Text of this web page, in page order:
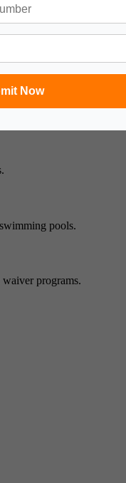
Now
management.
to suit students’
pools.
programs.